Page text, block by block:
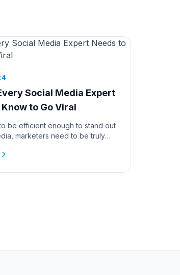
Social Media Expert
to Go Viral
be efficient enough to stand out
marketers need to be truly